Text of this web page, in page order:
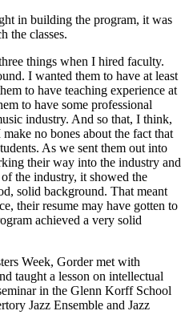
in building the program, it was
the classes.
things when I hired faculty.
I wanted them to have at least
to have teaching experience at
to have some professional
industry. And so that, I think,
no bones about the fact that
As we sent them out into
their way into the industry and
the industry, it showed the
solid background. That meant
their resume may have gotten to
achieved a very solid
Week, Gorder met with
taught a lesson on intellectual
in the Glenn Korff School
Jazz Ensemble and Jazz